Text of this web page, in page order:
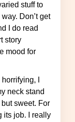
stuff to
Don’t get
I do read
story
mood for
neck stand
sweet. For
its job. I really